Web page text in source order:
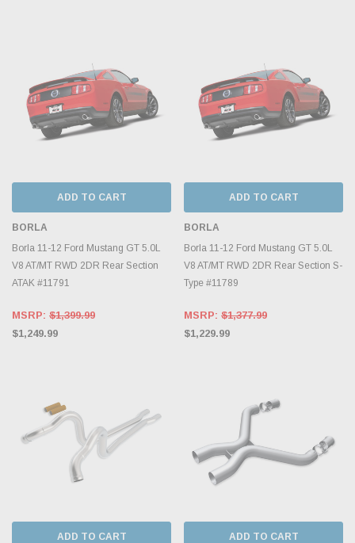
ADD TO CART
BORLA
Borla 11-12 Ford Mustang GT 5.0L
V8 AT/MT RWD 2DR Rear Section
ATAK #11791
MSRP: $1,399.99
$1,249.99
ADD TO CART
BORLA
Borla 11-12 Ford Mustang GT 5.0L
V8 AT/MT RWD 2DR Rear Section S-
Type #11789
MSRP: $1,377.99
$1,229.99
ADD TO CART ADD TO CART